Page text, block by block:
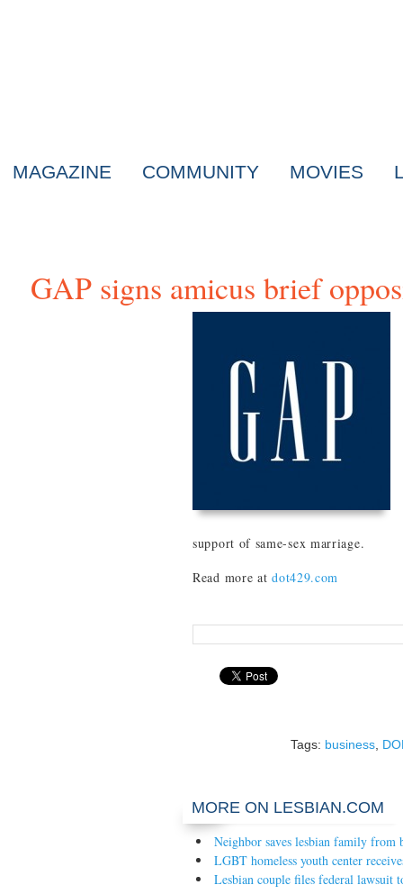
MAGAZINE COMMUNITY MOVIES
GAP signs amicus brief
support of same-sex marriage.
Read more atdot429.com
Tags: business
MORE ON LESBIAN.COM
Neighbor saves lesbian family from
LGBT homeless youth center
Lesbian couple files federal lawsuit